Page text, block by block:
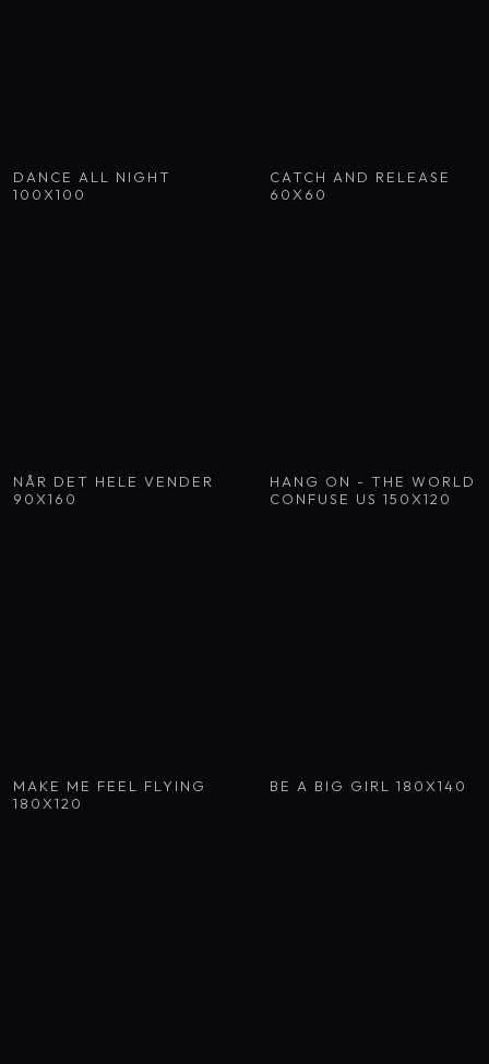
DANCE ALL NIGHT
100X100
CATCH AND RELEASE
60X60
NÅR DET HELE VENDER
90X160
HANG ON - THE WORLD
CONFUSE US 150X120
MAKE ME FEEL FLYING
180X120
BE A BIG GIRL 180X140